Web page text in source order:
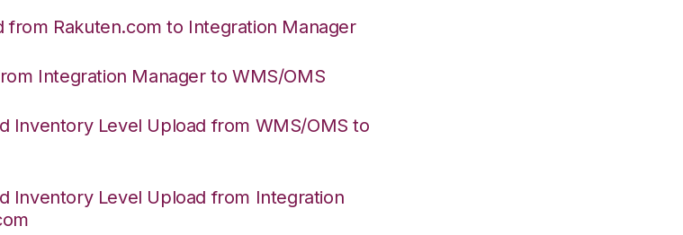
from Rakuten.com to Integration Manager
Integration Manager to WMS/OMS
Inventory Level Upload from WMS/OMS to
Inventory Level Upload from Integration